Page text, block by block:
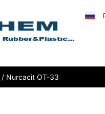
/ Nurcacit OT-33